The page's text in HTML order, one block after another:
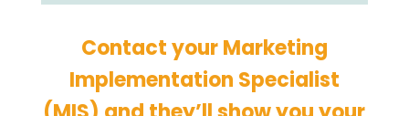
Contact your Marketing
Implementation Specialist